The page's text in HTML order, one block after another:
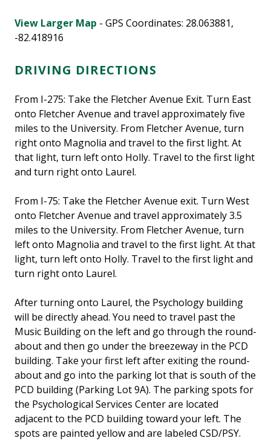
View Larger Map - GPS Coordinates: 28.063881,
-82.418916
DRIVING DIRECTIONS
From I-275: Take the Fletcher Avenue Exit. Turn East
onto Fletcher Avenue and travel approximately five
miles to the University. From Fletcher Avenue, turn
right onto Magnolia and travel to the first light. At
that light, turn left onto Holly. Travel to the first light
and turn right onto Laurel.
From I-75: Take the Fletcher Avenue exit. Turn West
onto Fletcher Avenue and travel approximately 3.5
miles to the University. From Fletcher Avenue, turn
left onto Magnolia and travel to the first light. At that
light, turn left onto Holly. Travel to the first light and
turn right onto Laurel.
After turning onto Laurel, the Psychology building
will be directly ahead. You need to travel past the
Music Building on the left and go through the round-
about and then go under the breezeway in the PCD
building. Take your first left after exiting the round-
about and go into the parking lot that is south of the
PCD building (Parking Lot 9A). The parking spots for
the Psychological Services Center are located
adjacent to the PCD building toward your left. The
spots are painted yellow and are labeled CSD/PSY.